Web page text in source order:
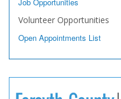
Job Opportunities
Volunteer Opportunities
Open Appointments List